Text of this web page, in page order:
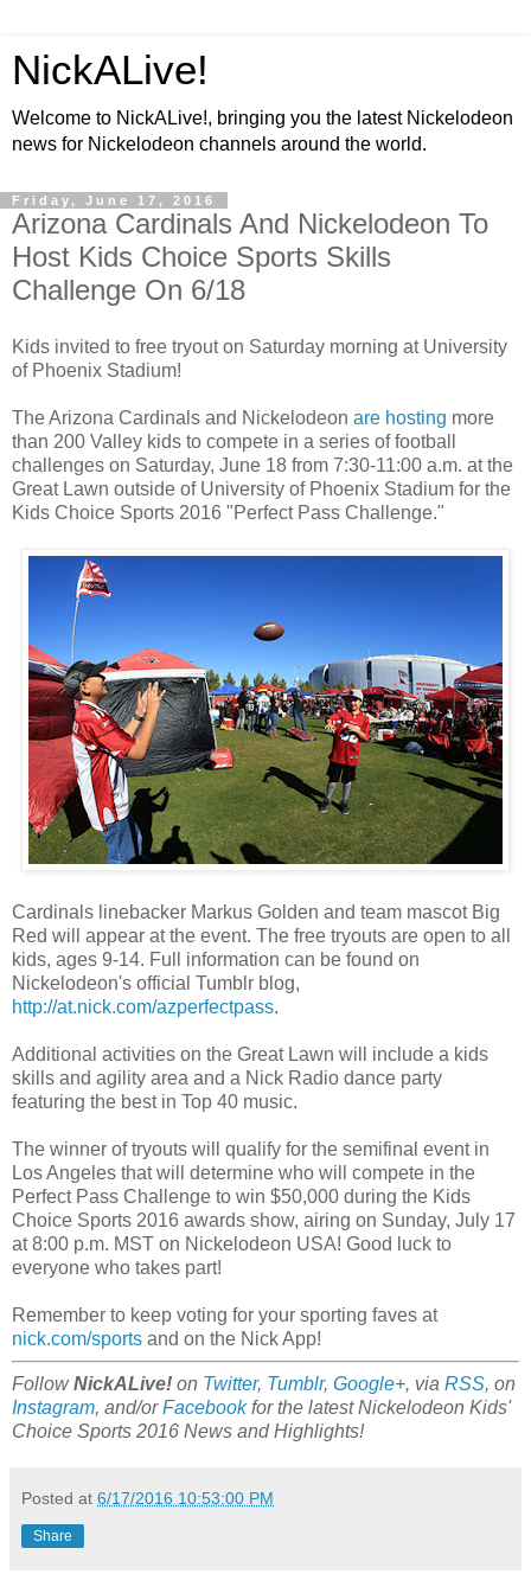
NickALive!
Welcome to NickALive!, bringing you the latest Nickelodeon
news for Nickelodeon channels around the world.
Friday, June 17, 2016
Arizona Cardinals And Nickelodeon To
Host Kids Choice Sports Skills
Challenge On 6/18
Kids invited to free tryout on Saturday morning at University
of Phoenix Stadium!
The Arizona Cardinals and Nickelodeon are hosting more
than 200 Valley kids to compete in a series of football
challenges on Saturday, June 18 from 7:30-11:00 a.m. at the
Great Lawn outside of University of Phoenix Stadium for the
Kids Choice Sports 2016 "Perfect Pass Challenge."
Cardinals linebacker Markus Golden and team mascot Big
Red will appear at the event. The free tryouts are open to all
kids, ages 9-14. Full information can be found on
Nickelodeon's official Tumblr blog,
http://at.nick.com/azperfectpass.
Additional activities on the Great Lawn will include a kids
skills and agility area and a Nick Radio dance party
featuring the best in Top 40 music.
The winner of tryouts will qualify for the semifinal event in
Los Angeles that will determine who will compete in the
Perfect Pass Challenge to win $50,000 during the Kids
Choice Sports 2016 awards show, airing on Sunday, July 17
at 8:00 p.m. MST on Nickelodeon USA! Good luck to
everyone who takes part!
Remember to keep voting for your sporting faves at
nick.com/sports and on the Nick App!
FollowNickALive! on Twitter, Tumblr, Google+, via RSS, on
Instagram, and/orFacebookfor the latest Nickelodeon Kids'
Choice Sports 2016 News and Highlights!
Posted at 6/17/2016 10:53:00 PM
Share